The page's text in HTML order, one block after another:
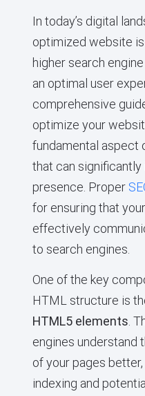
In today’s digital
optimized website
higher search
an optimal user
comprehensive
optimize your
fundamental aspect
that can
presence. Proper
for ensuring that
effectively
to search engines.
One of the key
HTML structure is
HTML5 elements .
engines understand
of your pages
indexing and